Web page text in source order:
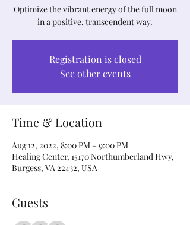
Optimize the vibrant energy of the full moon
in a positive, transcendent way.
Registration is closed
See other events
Time & Location
Aug 12, 2022, 8:00 PM – 9:00 PM
Healing Center, 15170 Northumberland Hwy,
Burgess, VA 22432, USA
Guests